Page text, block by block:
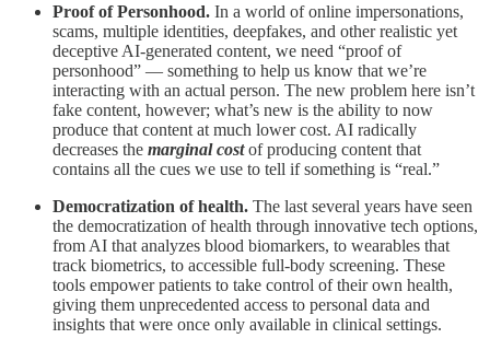
Proof of Personhood. In a world of online impersonations,
scams, multiple identities, deepfakes, and other realistic yet
deceptive AI-generated content, we need “proof of
personhood” — something to help us know that we’re
interacting with an actual person. The new problem here isn’t
fake content, however; what’s new is the ability to now
produce that content at much lower cost. AI radically
decreases the marginal costof producing content that
contains all the cues we use to tell if something is “real.”
Democratization of health. The last several years have seen
the democratization of health through innovative tech options,
from AI that analyzes blood biomarkers, to wearables that
track biometrics, to accessible full-body screening. These
tools empower patients to take control of their own health,
giving them unprecedented access to personal data and
insights that were once only available in clinical settings.